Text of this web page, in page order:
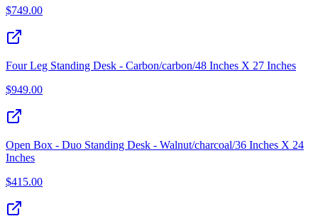
$749.00
Four Leg Standing Desk - Carbon/carbon/48 Inches X 27 Inches
$949.00
Open Box - Duo Standing Desk - Walnut/charcoal/36 Inches X 24
Inches
$415.00